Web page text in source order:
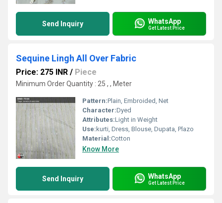
Send Inquiry WhatsApp
Get Latest Price
Sequine Lingh All Over Fabric
Price: 275 INR / Piece
Minimum Order Quantity : 25 , , Meter
Pattern:Plain, Embroided, Net
Character:Dyed
Attributes:Light in Weight
Use: kurti, Dress, Blouse, Dupata, Plazo
Material:Cotton
Know More
Send Inquiry WhatsApp
Get Latest Price